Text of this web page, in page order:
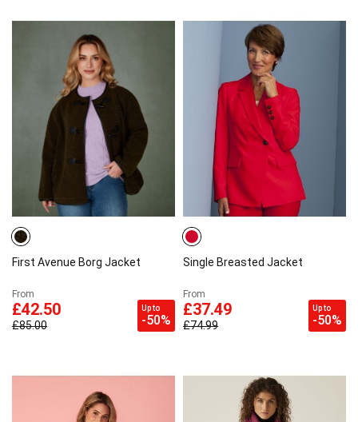
First Avenue Borg Jacket
From
£42.50
£85.00
Up to
-50%
Single Breasted Jacket
From
£37.49
£74.99
Up to
-50%